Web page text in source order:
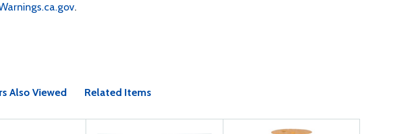
.
Also Viewed Related Items